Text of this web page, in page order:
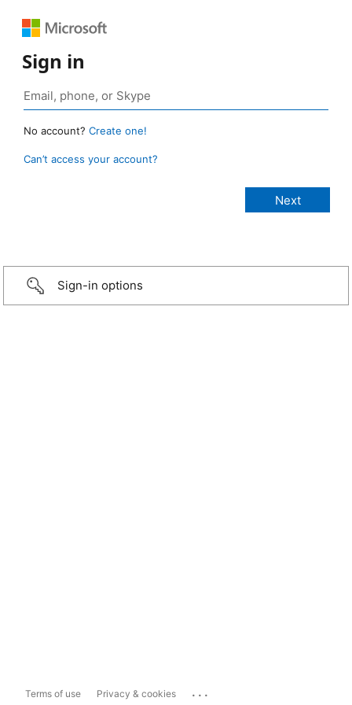
Sign in
No account? Create one!
Can’t access your account?
Sign-in options
Terms of use Privacy & cookies ...